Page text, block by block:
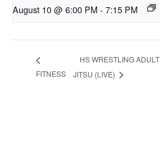
August 10 @ 6:00 PM - 7:15 PM
FITNESS
HS WRESTLING
JITSU (LIVE)